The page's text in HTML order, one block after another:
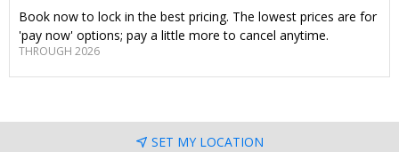
Book now to lock in the best pricing. The lowest prices are for
'pay now' options; pay a little more to cancel anytime.
THROUGH 2026
SET MY LOCATION